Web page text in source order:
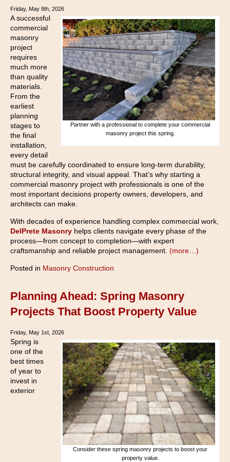
Friday, May 8th, 2026
Partner with a professional to complete your commercial
masonry project this spring.
A successful
commercial
masonry
project
requires
much more
than quality
materials.
From the
earliest
planning
stages to
the final
installation,
every detail
must be carefully coordinated to ensure long-term durability,
structural integrity, and visual appeal. That’s why starting a
commercial masonry project with professionals is one of the
most important decisions property owners, developers, and
architects can make.
With decades of experience handling complex commercial work,
DelPrete Masonry helps clients navigate every phase of the
process—from concept to completion—with expert
craftsmanship and reliable project management. (more…)
Posted in Masonry Construction
Planning Ahead: Spring Masonry
Projects That Boost Property Value
Friday, May 1st, 2026
Consider these spring masonry projects to boost your
property value.
Spring is
one of the
best times
of year to
invest in
exterior